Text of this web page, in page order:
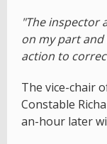
"The inspector
on my part
action to
The vice-chair
Constable
an-hour later